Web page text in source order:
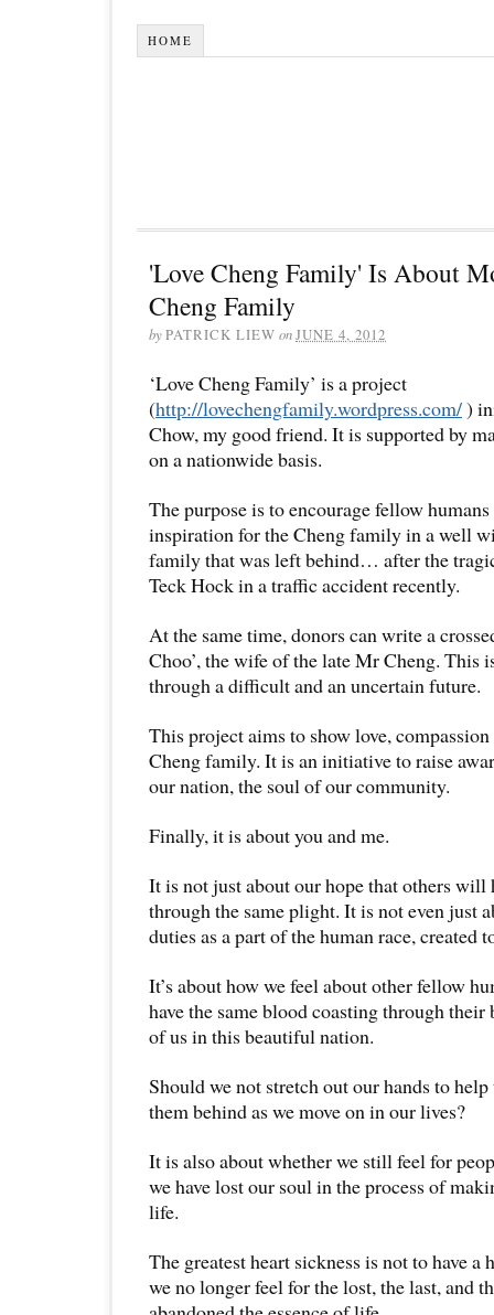
HOME
'Love Cheng Family' Is About
Cheng Family
byPATRICK LIEW onJUNE 4, 2012
‘Love Cheng Family’ is a project
(http://lovechengfamily.wordpress.com/)
Chow, my good friend. It is supported by
on a nationwide basis.
The purpose is to encourage fellow
inspiration for the Cheng family in a well
family that was left behind… after the
Teck Hock in a traffic accident recently.
At the same time, donors can write a
Choo’, the wife of the late Mr Cheng. This
through a difficult and an uncertain future.
This project aims to show love,
Cheng family. It is an initiative to raise
our nation, the soul of our community.
Finally, it is about you and me.
It is not just about our hope that others will
through the same plight. It is not even just
duties as a part of the human race, created
It’s about how we feel about other fellow
have the same blood coasting through their
of us in this beautiful nation.
Should we not stretch out our hands to help
them behind as we move on in our lives?
It is also about whether we still feel for
we have lost our soul in the process of
life.
The greatest heart sickness is not to have a
we no longer feel for the lost, the last, and